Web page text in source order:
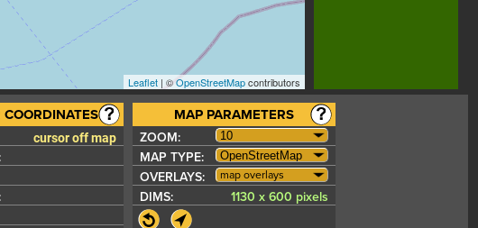
Leaflet| ©OpenStreetMapcontributors
COORDINATES
cursor off map
MAP PARAMETERS
ZOOM:
MAP TYPE:
OVERLAYS:
map overlays
DIMS: 1130 x 600 pixels